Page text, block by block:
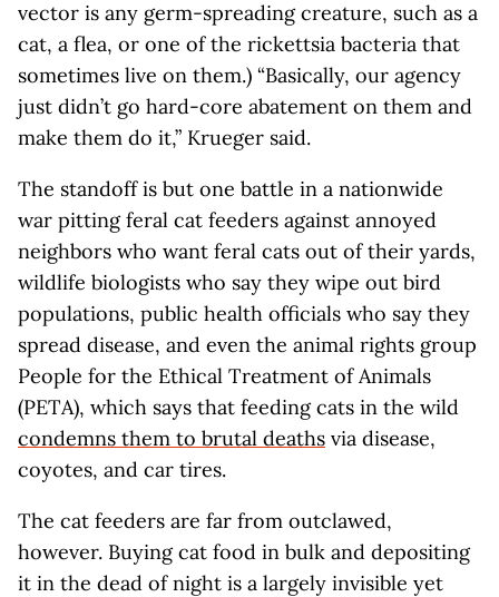
vector is any germ-spreading creature, such as a
cat, a flea, or one of the rickettsia bacteria that
sometimes live on them.) “Basically, our agency
just didn’t go hard-core abatement on them and
make them do it,” Krueger said.
The standoff is but one battle in a nationwide
war pitting feral cat feeders against annoyed
neighbors who want feral cats out of their yards,
wildlife biologists who say they wipe out bird
populations, public health officials who say they
spread disease, and even the animal rights group
People for the Ethical Treatment of Animals
(PETA), which says that feeding cats in the wild
condemns them to brutal deaths via disease,
coyotes, and car tires.
The cat feeders are far from outclawed,
however. Buying cat food in bulk and depositing
it in the dead of night is a largely invisible yet